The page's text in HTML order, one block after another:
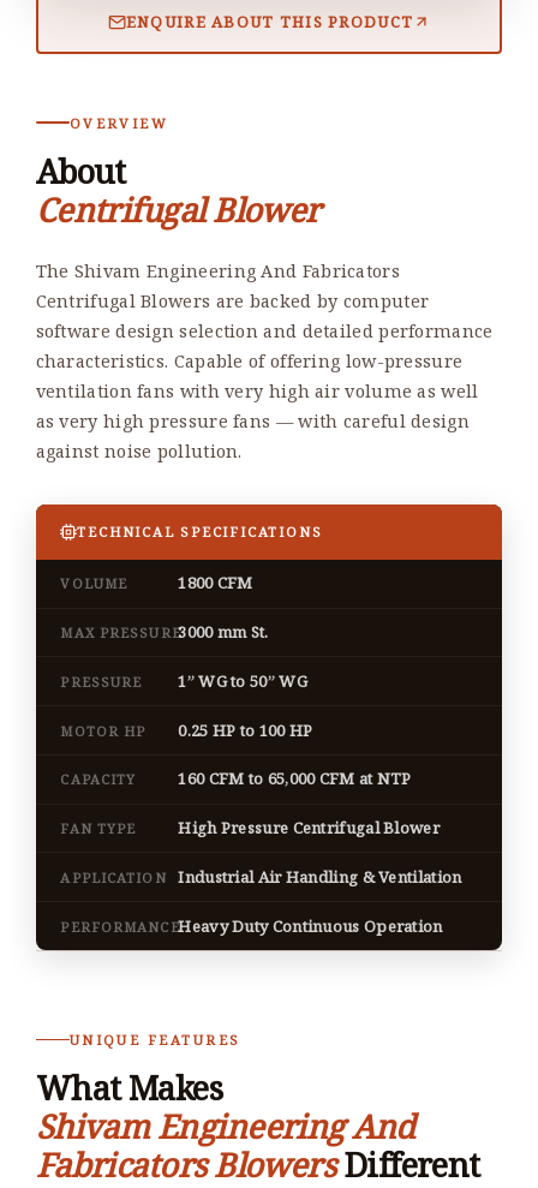
OVERVIEW
About
Centrifugal Blower
The Shivam Engineering And Fabricators
Centrifugal Blowers are backed by computer
software design selection and detailed performance
characteristics. Capable of offering low-pressure
ventilation fans with very high air volume as well
as very high pressure fans — with careful design
against noise pollution.
TECHNICAL SPECIFICATIONS
VOLUME 1800 CFM
MAX PRESSURE3000 mm St.
PRESSURE 1” WG to 50” WG
MOTOR HP 0.25 HP to 100 HP
CAPACITY 160 CFM to 65,000 CFM at NTP
FAN TYPE High Pressure Centrifugal Blower
APPLICATION Industrial Air Handling & Ventilation
PERFORMANCEHeavy Duty Continuous Operation
UNIQUE FEATURES
What Makes
Shivam Engineering And
Fabricators BlowersDifferent
ENQUIRE ABOUT THIS PRODUCT